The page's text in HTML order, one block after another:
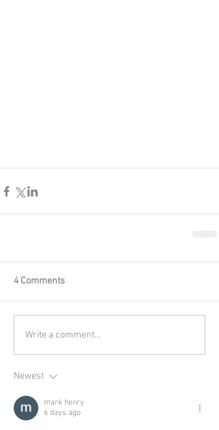
4 Comments
Write a comment...
Newest
mark henry
6 days ago